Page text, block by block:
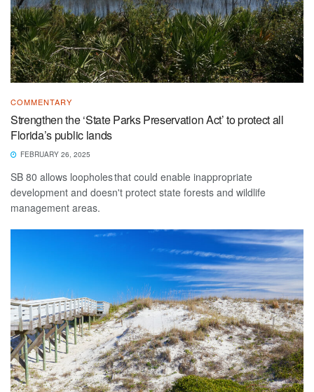
COMMENTARY
Strengthen the ‘State Parks Preservation Act’ to protect all
Florida’s public lands
FEBRUARY 26, 2025
SB 80 allows loopholes that could enable inappropriate
development and doesn't protect state forests and wildlife
management areas.